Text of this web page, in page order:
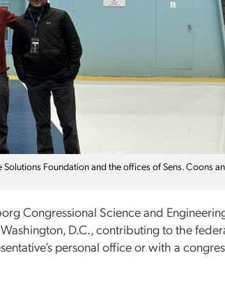
Foundation and the offices of Sens. Coons
Congressional Science and
D.C., contributing to the
personal office or with a